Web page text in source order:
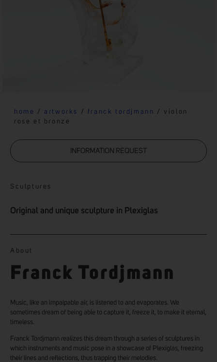
home / artworks / franck tordjmann
/ violon
rose et bronze
INFORMATION REQUEST
Sculptures
Original and unique sculpture in Plexiglas
About
Franck Tordjmann
Music, like an impalpable air, is listened to and evaporates. We
sometimes dream of being able to capture it, freeze it, to make it eternal,
timeless.
Franck Tordjmann realizes this dream through a series of sculptures in
which instruments and music pose in a showcase of Plexiglas, freezing
their lines and reflections, thus trapping their melodies.